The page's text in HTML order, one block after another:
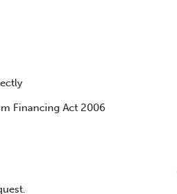
Financing Act 2006